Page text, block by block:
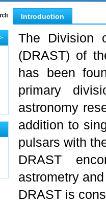
Introduction
The Division
(DRAST) of
has been
primary
astronomy
addition to
pulsars with
DRAST
astrometry
DRAST is